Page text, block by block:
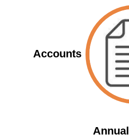
Accounts
Annual